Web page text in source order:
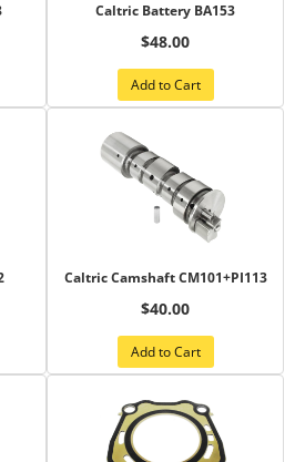
Caltric Battery BA153
$48.00
Add to Cart
Caltric Camshaft CM101+PI113
$40.00
Add to Cart